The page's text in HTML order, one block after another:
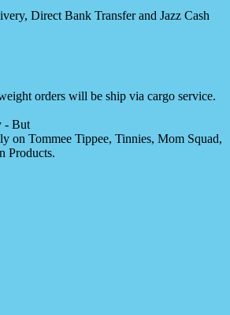
Direct Bank Transfer and Jazz Cash
orders will be ship via cargo service.
- But
on Tommee Tippee, Tinnies, Mom Squad,
Products.